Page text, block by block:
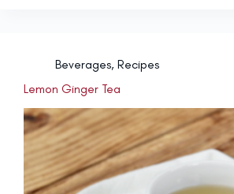
Beverages, Recipes
Lemon Ginger Tea